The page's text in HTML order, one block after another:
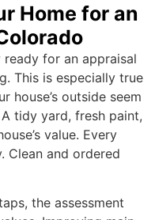
Home for an
for an appraisal
This is especially true
house’s outside seem
tidy yard, fresh paint,
value. Every
Clean and ordered
the assessment